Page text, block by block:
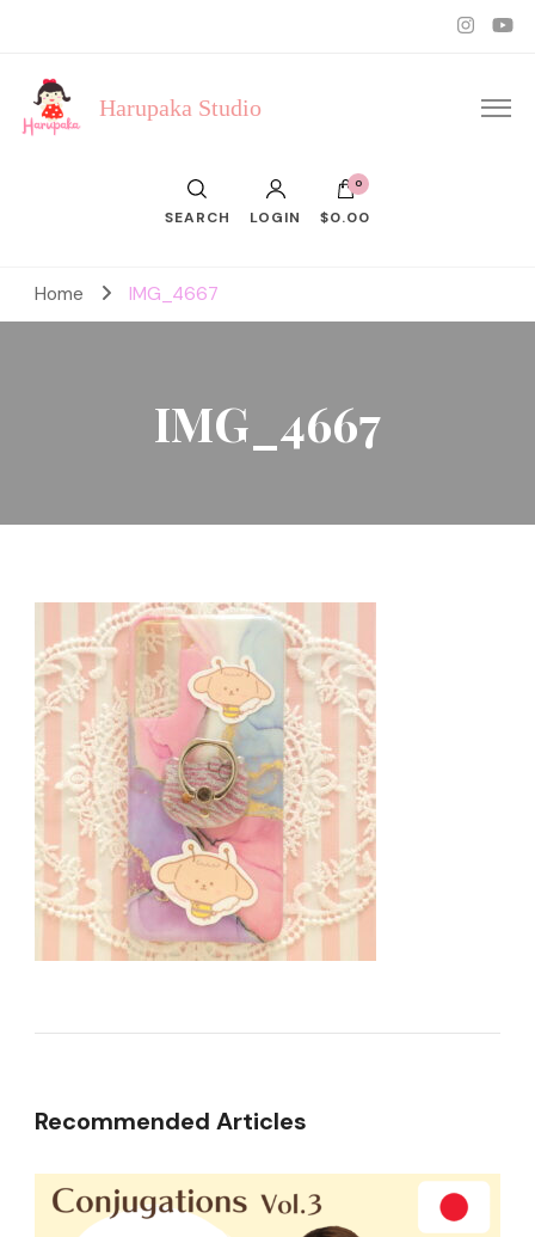
Harupaka Studio
SEARCH LOGIN
0
$0.00
Home IMG_4667
IMG_4667
Recommended Articles